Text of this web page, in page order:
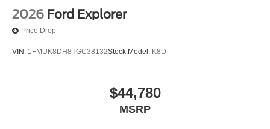
2026 Ford Explorer
Price Drop
VIN: 1FMUK8DH8TGC38132Stock:Model: K8D
$44,780
MSRP